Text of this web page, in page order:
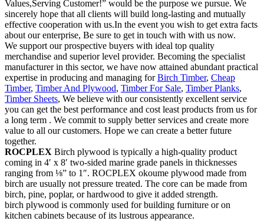
Values,Serving Customer!” would be the purpose we pursue. We
sincerely hope that all clients will build long-lasting and mutually
effective cooperation with us.In the event you wish to get extra facts
about our enterprise, Be sure to get in touch with with us now.
We support our prospective buyers with ideal top quality
merchandise and superior level provider. Becoming the specialist
manufacturer in this sector, we have now attained abundant practical
expertise in producing and managing forBirch Timber, Cheap
Timber, Timber And Plywood, Timber For Sale, Timber Planks,
Timber Sheets, We believe with our consistently excellent service
you can get the best performance and cost least products from us for
a long term . We commit to supply better services and create more
value to all our customers. Hope we can create a better future
together.
ROCPLEX Birch plywood is typically a high-quality product
coming in 4′ x 8′ two-sided marine grade panels in thicknesses
ranging from ⅛” to 1″. ROCPLEX okoume plywood made from
birch are usually not pressure treated. The core can be made from
birch, pine, poplar, or hardwood to give it added strength.
birch plywood is commonly used for building furniture or on
kitchen cabinets because of its lustrous appearance.